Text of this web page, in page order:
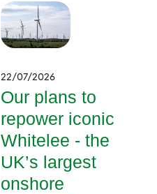
22/07/2026
Our plans to
repower iconic
Whitelee - the
UK’s largest
onshore